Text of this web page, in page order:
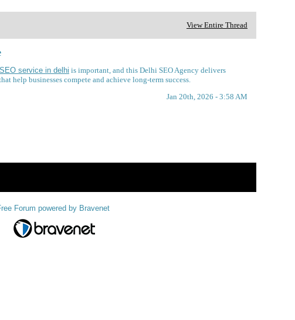
View Entire Thread
SEO service in delhi is important, and this Delhi SEO Agency delivers
help businesses compete and achieve long-term success.
Jan 20th, 2026 - 3:58 AM
Forum powered by Bravenet